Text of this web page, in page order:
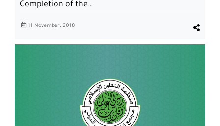
Completion of the…
11 November، 2018